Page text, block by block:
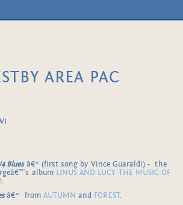
AREA PAC
Bluesâ€“ (first song by Vince Guaraldi) - the
album LINUS AND LUCY-THE MUSIC OF
.
â€“ from AUTUMN and FOREST.